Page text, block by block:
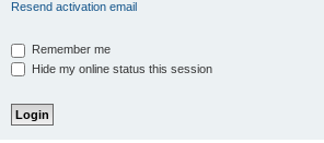
Resend activation email
Remember me
Hide my online status this session